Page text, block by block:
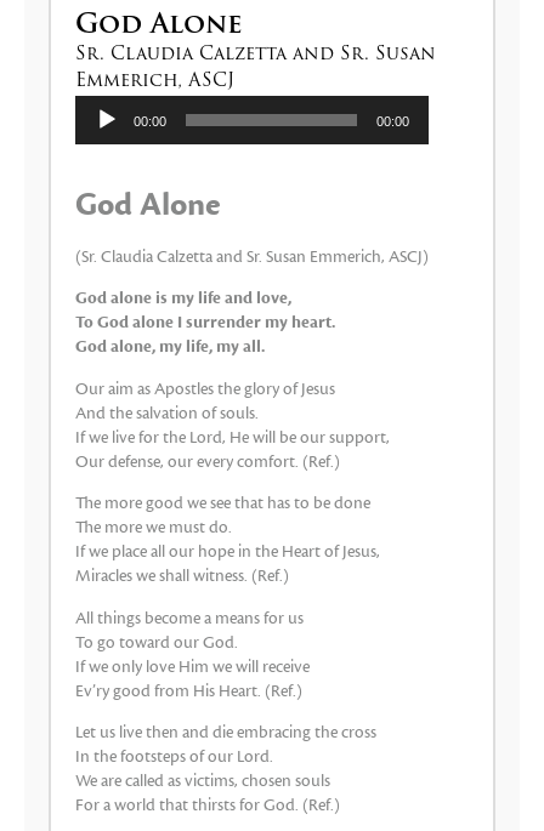
God Alone
Sr. Claudia Calzetta and Sr. Susan
Emmerich, ASCJ
Lecteur
audio
00:00 00:00
God Alone
(Sr. Claudia Calzetta and Sr. Susan Emmerich, ASCJ)
God alone is my life and love,
To God alone I surrender my heart.
God alone, my life, my all.
Our aim as Apostles the glory of Jesus
And the salvation of souls.
If we live for the Lord, He will be our support,
Our defense, our every comfort. (Ref.)
The more good we see that has to be done
The more we must do.
If we place all our hope in the Heart of Jesus,
Miracles we shall witness. (Ref.)
All things become a means for us
To go toward our God.
If we only love Him we will receive
Ev’ry good from His Heart. (Ref.)
Let us live then and die embracing the cross
In the footsteps of our Lord.
We are called as victims, chosen souls
For a world that thirsts for God. (Ref.)